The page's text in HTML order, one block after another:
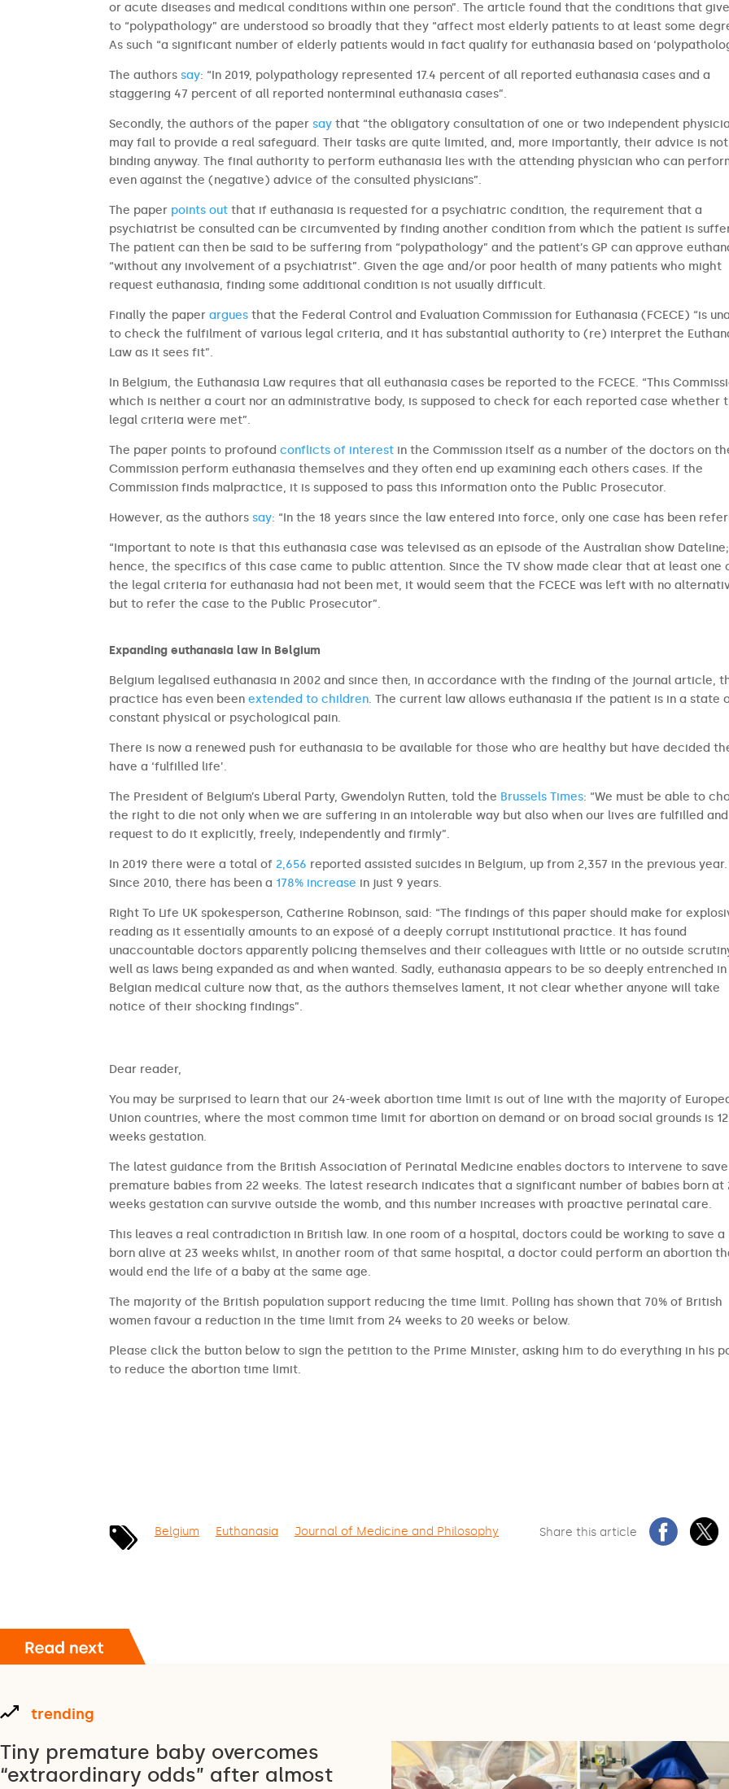
or acute diseases and medical conditions within one person”. The article found that the conditions that
to “polypathology” are understood so broadly that they “affect most elderly patients to at least some
As such “a significant number of elderly patients would in fact qualify for euthanasia based on
The authorssay: “In 2019, polypathology represented 17.4 percent of all reported euthanasia cases and a
staggering 47 percent of all reported nonterminal euthanasia cases”.
Secondly, the authors of the papersay that “the obligatory consultation of one or two independent
may fail to provide a real safeguard. Their tasks are quite limited, and, more importantly, their advice is not
binding anyway. The final authority to perform euthanasia lies with the attending physician who can
even against the (negative) advice of the consulted physicians”.
The paper points out that if euthanasia is requested for a psychiatric condition, the requirement that a
psychiatrist be consulted can be circumvented by finding another condition from which the patient is
The patient can then be said to be suffering from “polypathology” and the patient’s GP can approve
“without any involvement of a psychiatrist”. Given the age and/or poor health of many patients who might
request euthanasia, finding some additional condition is not usually difficult.
Finally the paperargues that the Federal Control and Evaluation Commission for Euthanasia (FCECE) “is
to check the fulfilment of various legal criteria, and it has substantial authority to (re) interpret the
Law as it sees fit”.
In Belgium, the Euthanasia Law requires that all euthanasia cases be reported to the FCECE. “This
which is neither a court nor an administrative body, is supposed to check for each reported case whether
legal criteria were met”.
The paper points to profoundconflicts of interest in the Commission itself as a number of the doctors on
Commission perform euthanasia themselves and they often end up examining each others cases. If the
Commission finds malpractice, it is supposed to pass this information onto the Public Prosecutor.
However, as the authorssay: “In the 18 years since the law entered into force, only one case has been
“Important to note is that this euthanasia case was televised as an episode of the Australian show Dateline;
hence, the specifics of this case came to public attention. Since the TV show made clear that at least one
the legal criteria for euthanasia had not been met, it would seem that the FCECE was left with no
but to refer the case to the Public Prosecutor”.
Expanding euthanasia law in Belgium
Belgium legalised euthanasia in 2002 and since then, in accordance with the finding of the journal article,
practice has even beenextended to children. The current law allows euthanasia if the patient is in a state
constant physical or psychological pain.
There is now a renewed push for euthanasia to be available for those who are healthy but have decided
have a ‘fulfilled life’.
The President of Belgium’s Liberal Party, Gwendolyn Rutten, told the Brussels Times: “We must be able to
the right to die not only when we are suffering in an intolerable way but also when our lives are fulfilled
request to do it explicitly, freely, independently and firmly”.
In 2019 there were a total of 2,656 reported assisted suicides in Belgium, up from 2,357 in the previous year.
Since 2010, there has been a 178% increase in just 9 years.
Right To Life UK spokesperson, Catherine Robinson, said: “The findings of this paper should make for
reading as it essentially amounts to an exposé of a deeply corrupt institutional practice. It has found
unaccountable doctors apparently policing themselves and their colleagues with little or no outside
well as laws being expanded as and when wanted. Sadly, euthanasia appears to be so deeply entrenched in
Belgian medical culture now that, as the authors themselves lament, it not clear whether anyone will take
notice of their shocking findings”.
​​Dear reader,
You may be surprised to learn that our 24-week abortion time limit is out of line with the majority of
Union countries, where the most common time limit for abortion on demand or on broad social grounds is 12
weeks gestation.
The latest guidance from the British Association of Perinatal Medicine enables doctors to intervene to save
premature babies from 22 weeks. The latest research indicates that a significant number of babies born at
weeks gestation can survive outside the womb, and this number increases with proactive perinatal care.
This leaves a real contradiction in British law. In one room of a hospital, doctors could be working to save a
born alive at 23 weeks whilst, in another room of that same hospital, a doctor could perform an abortion
would end the life of a baby at the same age.
The majority of the British population support reducing the time limit. Polling has shown that 70% of British
women favour a reduction in the time limit from 24 weeks to 20 weeks or below.
Please click the button below to sign the petition to the Prime Minister, asking him to do everything in his
to reduce the abortion time limit.
Belgium Euthanasia Journal of Medicine and Philosophy Share this article
trending
Tiny premature baby overcomes
“extraordinary odds” after almost